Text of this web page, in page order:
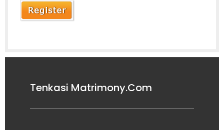
Tenkasi Matrimony.Com